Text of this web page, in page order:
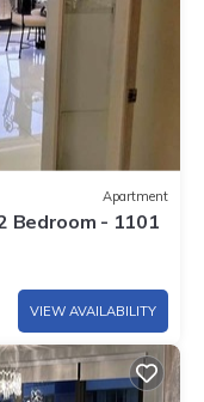
Apartment
Bedroom - 1101
VIEW AVAILABILITY